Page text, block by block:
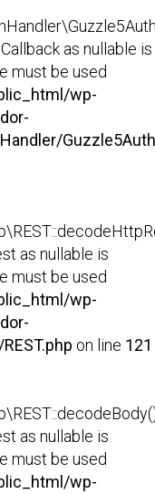
as nullable is
must be used
wp-
as nullable is
must be used
wp-
on line 121
as nullable is
must be used
wp-